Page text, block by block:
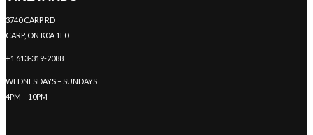
3740 CARP RD
CARP, ON K0A 1L0
+1 613-319-2088
WEDNESDAYS – SUNDAYS
4PM – 10PM